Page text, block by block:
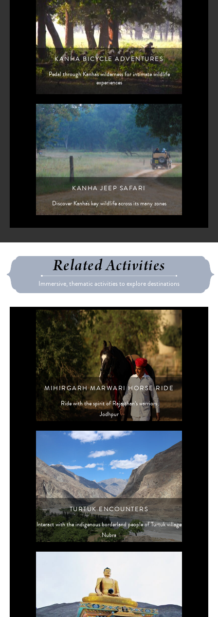
KANHA BICYCLE ADVENTURES
Pedal through Kanha's wilderness for intimate wildlife
experiences
KANHA JEEP SAFARI
Discover Kanha's key wildlife across its many zones
Related Activities
Immersive, thematic activities to explore destinations
MIHIRGARH MARWARI HORSE RIDE
Ride with the spirit of Rajasthan’s warriors
Jodhpur
TURTUK ENCOUNTERS
Interact with the indigenous borderland people of Turtuk village
Nubra